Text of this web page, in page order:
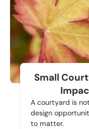
Small
A courtyard is
design
to matter.